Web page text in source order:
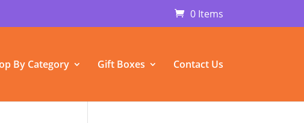
0 Items
By Category Gift Boxes Contact Us